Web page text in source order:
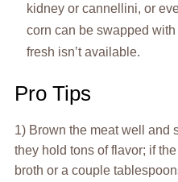
kidney or cannellini, or
corn can be swapped
fresh isn’t available.
Pro Tips
1) Brown the meat well and
they hold tons of flavor; if
broth or a couple